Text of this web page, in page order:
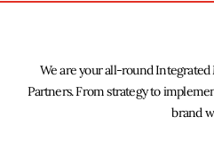
We are your all-round
Partners. From strategy to
brand